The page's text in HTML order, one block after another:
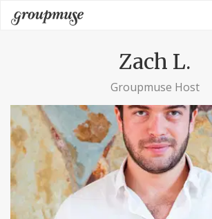
Skip
to
Groupmuse
Zach L.
Groupmuse Host